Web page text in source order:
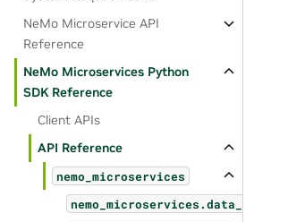
NeMo Microservice API
Reference
NeMo Microservices Python
SDK Reference
Client APIs
API Reference
nemo_microservices
nemo_microservices.data_designer